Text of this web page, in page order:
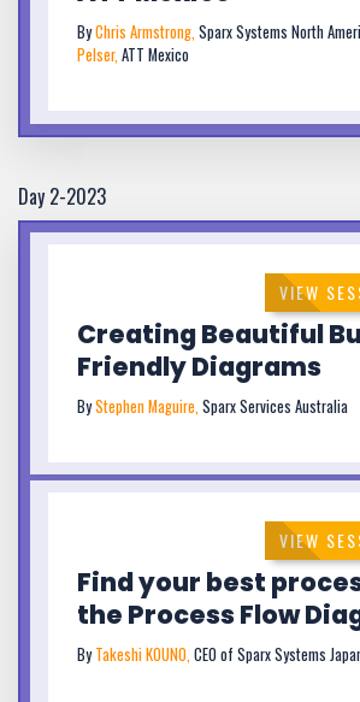
ByChris Armstrong,Sparx Systems North
Pelser,ATT Mexico
Day 2-2023
VIEW
Creating Beautiful
Friendly Diagrams
ByStephen Maguire,Sparx Services Australia
VIEW
Find your best
the Process Flow
ByTakeshi KOUNO, CEO of Sparx Systems